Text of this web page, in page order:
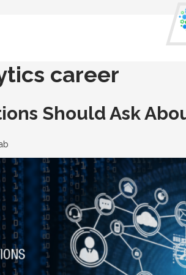
career
Should Ask